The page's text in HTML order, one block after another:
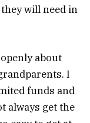
will need in
about
I
funds and
always get the